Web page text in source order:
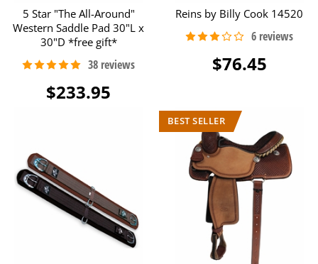
5 Star "The All-Around"
Western Saddle Pad 30"L x
30"D *free gift*
$233.95
Reins by Billy Cook 14520
$76.45